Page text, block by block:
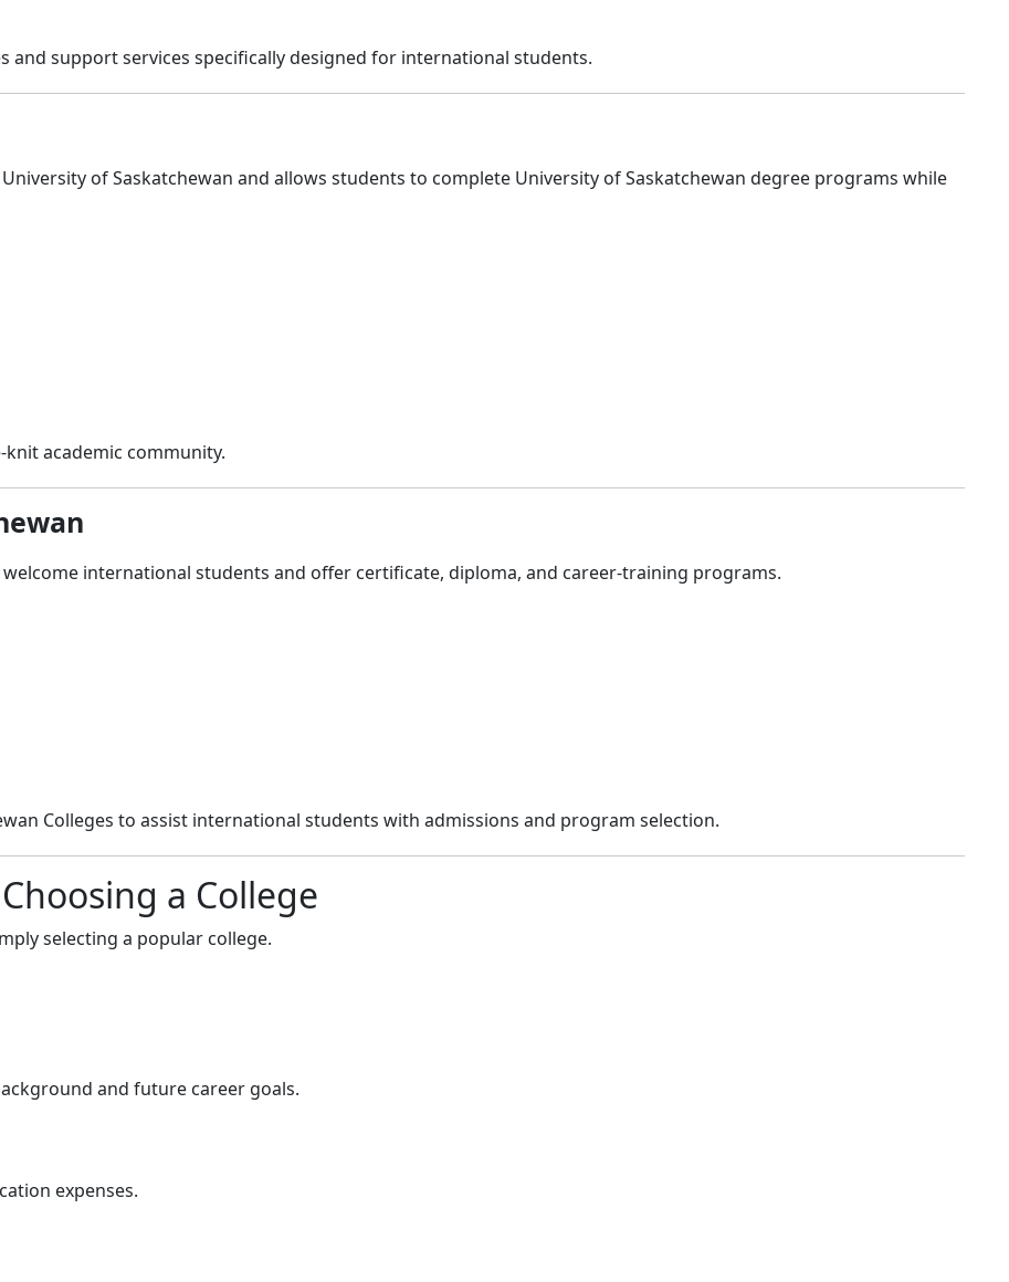
support services specifically designed for international students.
of Saskatchewan and allows students to complete University of Saskatchewan degree programs while
academic community.
welcome international students and offer certificate, diploma, and career-training programs.
Colleges to assist international students with admissions and program selection.
a College
selecting a popular college.
and future career goals.
expenses.